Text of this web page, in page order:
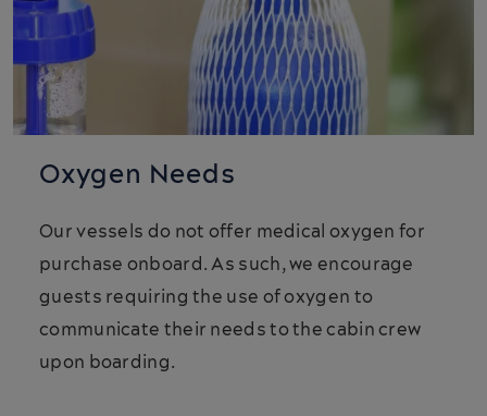
Oxygen Needs
Our vessels do not offer medical oxygen for
purchase onboard. As such, we encourage
guests requiring the use of oxygen to
communicate their needs to the cabin crew
upon boarding.